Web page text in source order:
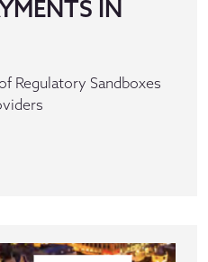
IN
Regulatory Sandboxes